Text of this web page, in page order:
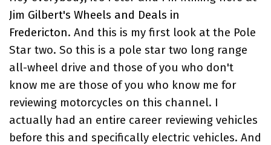
Jim Gilbert's Wheels and Deals in
Fredericton. And this is my first look at the Pole
Star two. So this is a pole star two long range
all-wheel drive and those of you who don't
know me are those of you who know me for
reviewing motorcycles on this channel. I
actually had an entire career reviewing vehicles
before this and specifically electric vehicles. And